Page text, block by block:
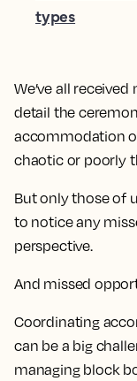
We’ve all
detail the
accommodation
chaotic or poorly
But only those of
to notice any
perspective.
And missed
Coordinating
can be a big
managing block
types